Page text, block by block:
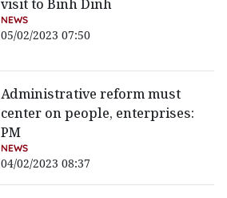
visit to Binh Dinh
NEWS
05/02/2023 07:50
Administrative reform must
center on people, enterprises:
PM
NEWS
04/02/2023 08:37